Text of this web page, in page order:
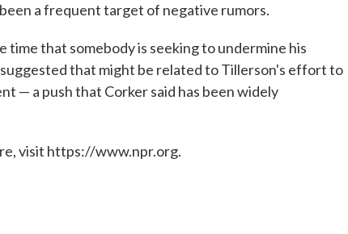
a frequent target of negative rumors.
time that somebody is seeking to undermine his
that might be related to Tillerson's effort to
— a push that Corker said has been widely
visit https://www.npr.org.